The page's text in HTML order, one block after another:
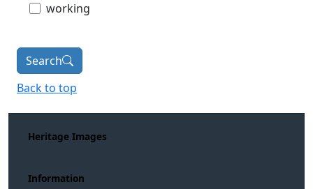
working
Search
Back to top
Heritage Images
Information